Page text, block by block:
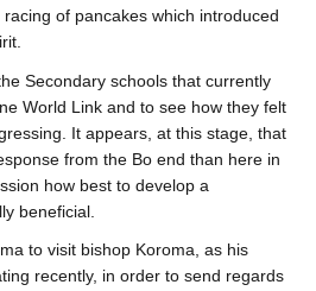
of pancakes which introduced
Secondary schools that currently
World Link and to see how they felt
It appears, at this stage, that
from the Bo end than here in
how best to develop a
beneficial.
to visit bishop Koroma, as his
recently, in order to send regards